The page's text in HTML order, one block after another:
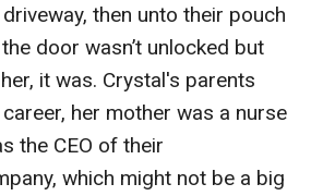
then unto their pouch
door wasn’t unlocked but
it was. Crystal's parents
her mother was a nurse
the CEO of their
which might not be a big